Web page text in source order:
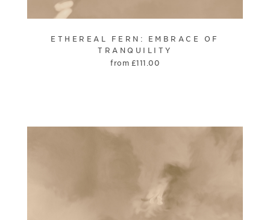
ETHEREAL FERN: EMBRACE OF
TRANQUILITY
from £111.00